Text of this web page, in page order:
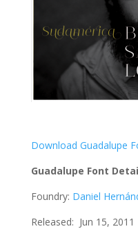
Download Guadalupe
Guadalupe Font
Foundry: Daniel
Released: Jun 15, 2011